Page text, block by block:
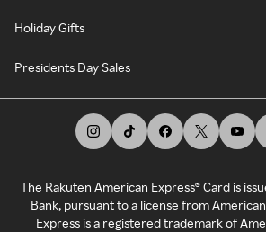
Holiday Gifts
Presidents Day Sales
The Rakuten American Express® Card is
Bank, pursuant to a license from
Express is a registered trademark of